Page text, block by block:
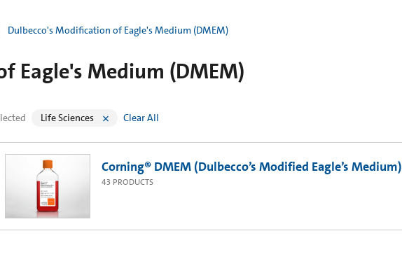
Dulbecco's Modification of Eagle's Medium (DMEM)
Eagle's Medium (DMEM)
Life Sciences Clear All
Corning® DMEM (Dulbecco’s Modified Eagle’s Medium)
43 PRODUCTS